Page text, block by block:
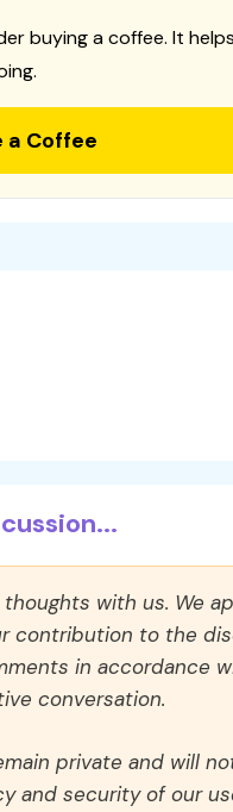
buying a coffee. It
a Coffee
with us. We
contribution to the
in accordance
conversation.
private and will
and security of our